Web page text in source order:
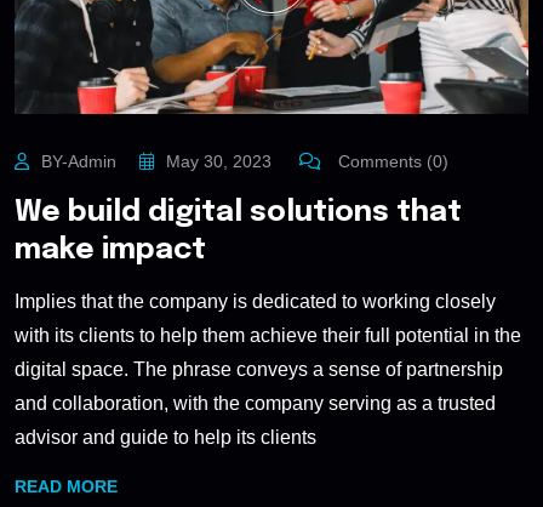
BY-Admin May 30, 2023 Comments (0)
We build digital solutions that
make impact
Implies that the company is dedicated to working closely
with its clients to help them achieve their full potential in the
digital space. The phrase conveys a sense of partnership
and collaboration, with the company serving as a trusted
advisor and guide to help its clients
READ MORE